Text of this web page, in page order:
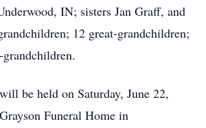
IN; sisters Jan Graff, and
12 great-grandchildren;
be held on Saturday, June 22,
Funeral Home in